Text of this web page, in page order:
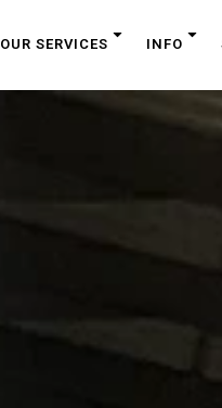
OUR SERVICES INFO